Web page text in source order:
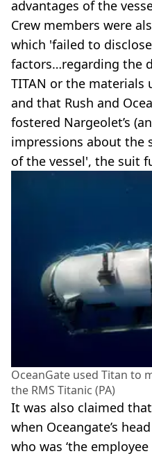
advantages of the
Crew members were
which 'failed to
factors…regarding the
TITAN or the
and that Rush and
fostered Nargeolet’s
impressions about the
of the vessel', the suit
OceanGate used Titan to
the RMS Titanic (PA)
It was also claimed that
when Oceangate’s
who was ‘the